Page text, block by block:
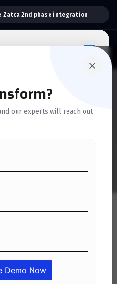
Zatca 2nd phase integration
our experts will reach out
Track